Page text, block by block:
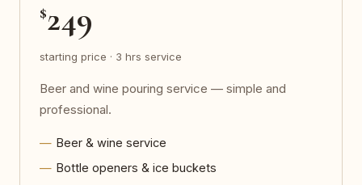
$249
starting price · 3 hrs service
Beer and wine pouring service — simple and
professional.
Beer & wine service
Bottle openers & ice buckets